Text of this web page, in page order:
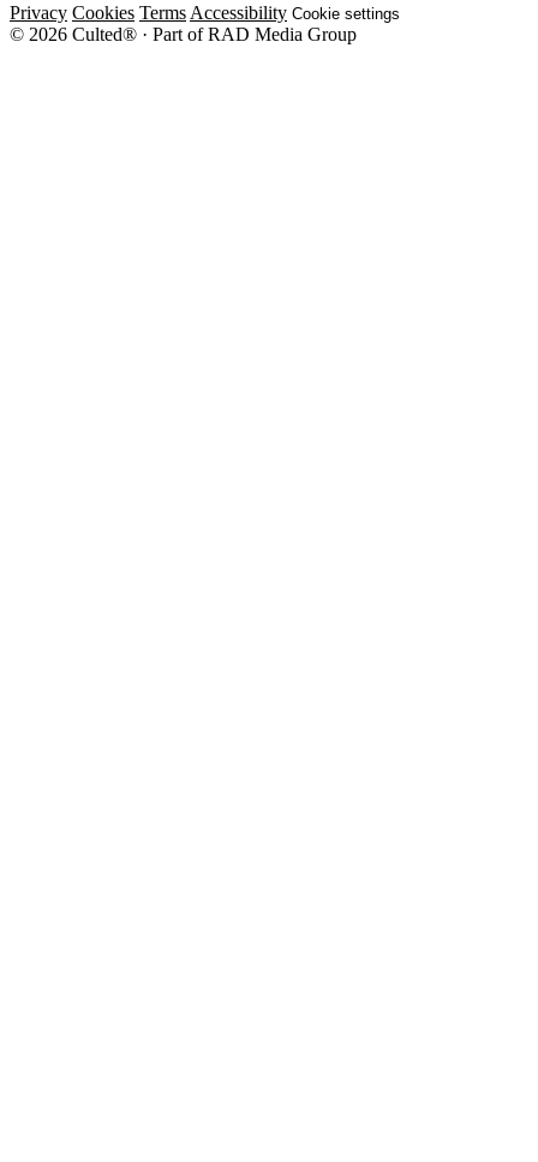
Privacy Cookies Terms Accessibility Cookie settings
© 2026 Culted® · Part of RAD Media Group